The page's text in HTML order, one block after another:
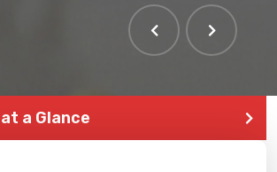
a Glance